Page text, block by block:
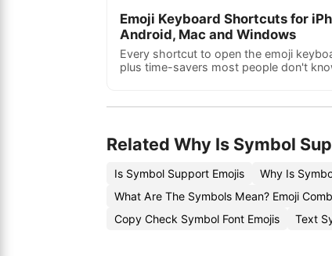
Emoji Keyboard Shortcuts for
Android, Mac and Windows
Every shortcut to open the emoji
plus time-savers most people don't
Related Why Is Symbol
Is Symbol Support Emojis Why Is
What Are The Symbols Mean? Emoji
Copy Check Symbol Font Emojis
Text